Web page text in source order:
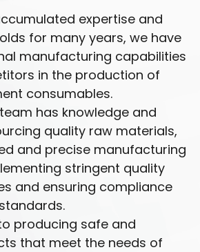
expertise and
for many years, we have
manufacturing capabilities
in the production of
consumables.
has knowledge and
quality raw materials,
and precise manufacturing
stringent quality
and ensuring compliance
producing safe and
that meet the needs of